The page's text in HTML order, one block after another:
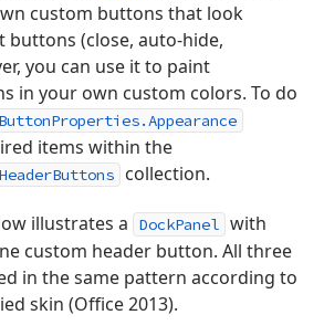
custom buttons that look
buttons (close, auto-hide,
you can use it to paint
in your own custom colors. To do
items within the
collection.
illustrates a DockPanel with
custom header button. All three
in the same pattern according to
skin (Office 2013).